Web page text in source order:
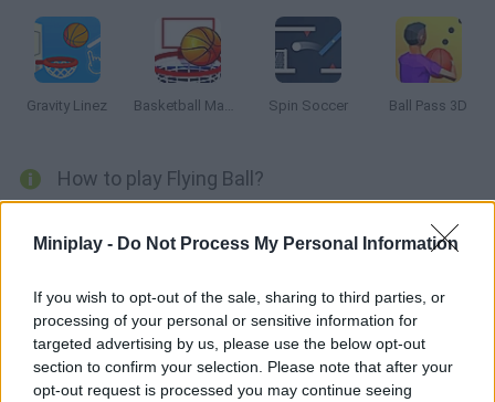
Miniplay - Do Not Process My Personal Information
If you wish to opt-out of the sale, sharing to third parties, or
processing of your personal or sensitive information for
targeted advertising by us, please use the below opt-out
section to confirm your selection. Please note that after your
opt-out request is processed you may continue seeing
Gravity Linez Basketball Master 2 Spin Soccer Ball Pass 3D
How to play Flying Ball?
of the level. Avoid the dangerous saws and complete all the
Tags